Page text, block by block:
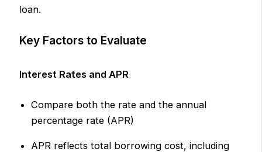
loan.
Key Factors to Evaluate
Interest Rates and APR
Compare both the rate and the annual
percentage rate (APR)
APR reflects total borrowing cost, including